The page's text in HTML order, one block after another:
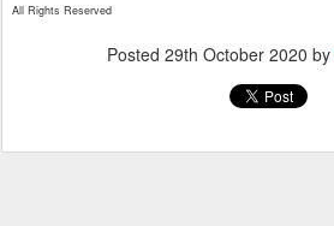
All Rights Reserved
Posted 29th October 2020 by